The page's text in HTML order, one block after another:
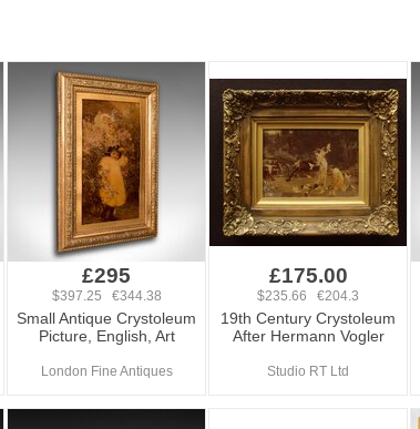
£295
$397.25 €344.38
Small Antique Crystoleum
Picture, English, Art
London Fine Antiques
£175.00
$235.66 €204.3
19th Century Crystoleum
After Hermann Vogler
Studio RT Ltd